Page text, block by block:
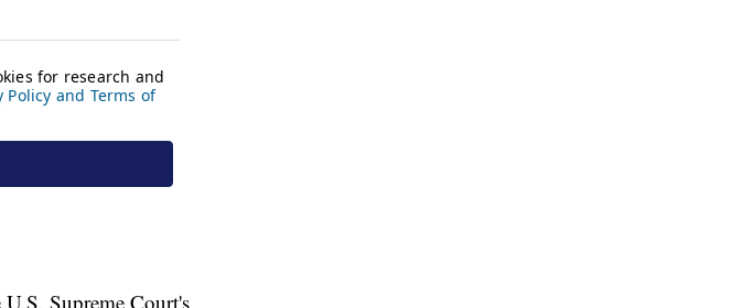
Supreme Court's